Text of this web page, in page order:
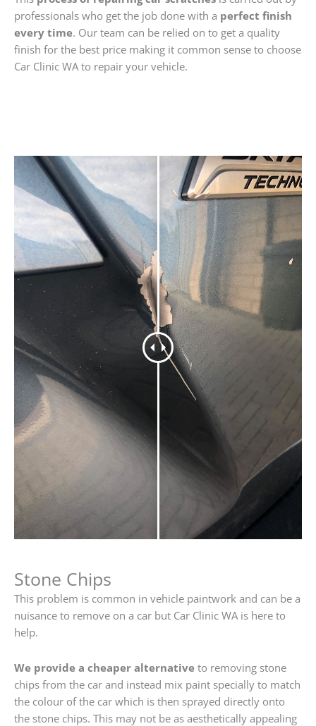
professionals who get the job done with a perfect finish
every time. Our team can be relied on to get a quality
finish for the best price making it common sense to choose
Car Clinic WA to repair your vehicle.
Stone Chips
This problem is common in vehicle paintwork and can be a
nuisance to remove on a car but Car Clinic WA is here to
help.
We provide a cheaper alternative to removing stone
chips from the car and instead mix paint specially to match
the colour of the car which is then sprayed directly onto
the stone chips. This may not be as aesthetically appealing